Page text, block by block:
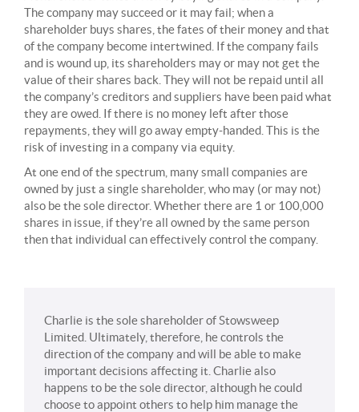
The company may succeed or it may fail; when a
shareholder buys shares, the fates of their money and that
of the company become intertwined. If the company fails
and is wound up, its shareholders may or may not get the
value of their shares back. They will not be repaid until all
the company’s creditors and suppliers have been paid what
they are owed. If there is no money left after those
repayments, they will go away empty-handed. This is the
risk of investing in a company via equity.
At one end of the spectrum, many small companies are
owned by just a single shareholder, who may (or may not)
also be the sole director. Whether there are 1 or 100,000
shares in issue, if they’re all owned by the same person
then that individual can effectively control the company.
Charlie is the sole shareholder of Stowsweep
Limited. Ultimately, therefore, he controls the
direction of the company and will be able to make
important decisions affecting it. Charlie also
happens to be the sole director, although he could
choose to appoint others to help him manage the